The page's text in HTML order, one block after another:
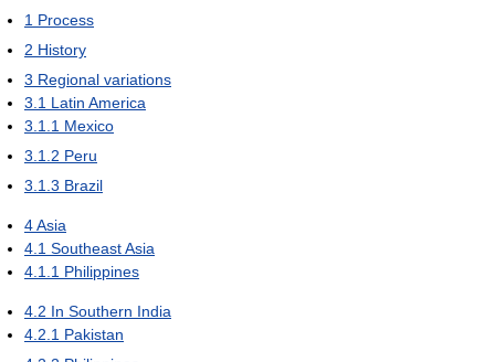
1 Process
2 History
3 Regional variations
3.1 Latin America
3.1.1 Mexico
3.1.2 Peru
3.1.3 Brazil
4Asia
4.1 Southeast Asia
4.1.1 Philippines
4.2 In Southern India
4.2.1 Pakistan